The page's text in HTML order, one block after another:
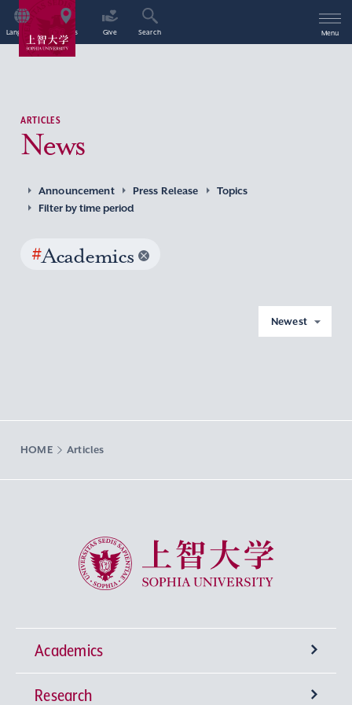
Language Access Give Search Menu
ARTICLES
News
Announcement Press Release
Topics
Filter by time period
#Academics
Newest
HOME Articles
Sophia University
Academics
Undergraduate Programs
Research